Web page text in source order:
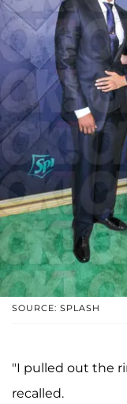
SOURCE: SPLASH
"I pulled out the
recalled.